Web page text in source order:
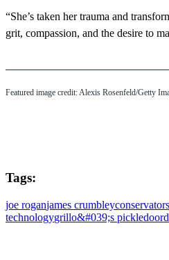
“She’s taken her trauma and
grit, compassion, and the desire to
Featured image credit: Alexis Rosenfeld/Getty
Tags:
joe roganjames crumbley
technologygrillo&#039;s pickle